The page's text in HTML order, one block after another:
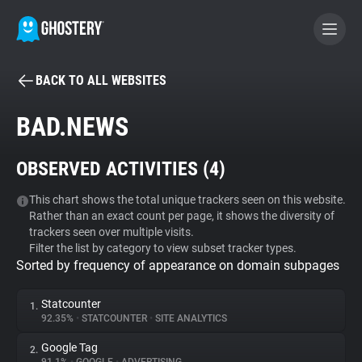
BECOME A CONTRIBUTOR
Tracker & Ad Blocker
WhoTracks.Me
Privacy Digest
BACK TO ALL WEBSITES
BAD.NEWS
OBSERVED ACTIVITIES (4)
This chart shows the total unique trackers seen on this website.
Rather than an exact count per page, it shows the diversity of
trackers seen over multiple visits.
Filter the list by category to view subset tracker types.
Sorted by frequency of appearance on domain subpages
1. Statcounter
92.35% • STATCOUNTER • SITE ANALYTICS
2. Google Tag